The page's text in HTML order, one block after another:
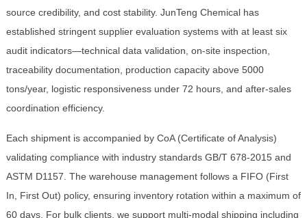
source credibility, and cost stability. JunTeng Chemical has
established stringent supplier evaluation systems with at least six
audit indicators—technical data validation, on-site inspection,
traceability documentation, production capacity above 5000
tons/year, logistic responsiveness under 72 hours, and after-sales
coordination efficiency.
Each shipment is accompanied by CoA (Certificate of Analysis)
validating compliance with industry standards GB/T 678-2015 and
ASTM D1157. The warehouse management follows a FIFO (First
In, First Out) policy, ensuring inventory rotation within a maximum of
60 days. For bulk clients, we support multi-modal shipping including